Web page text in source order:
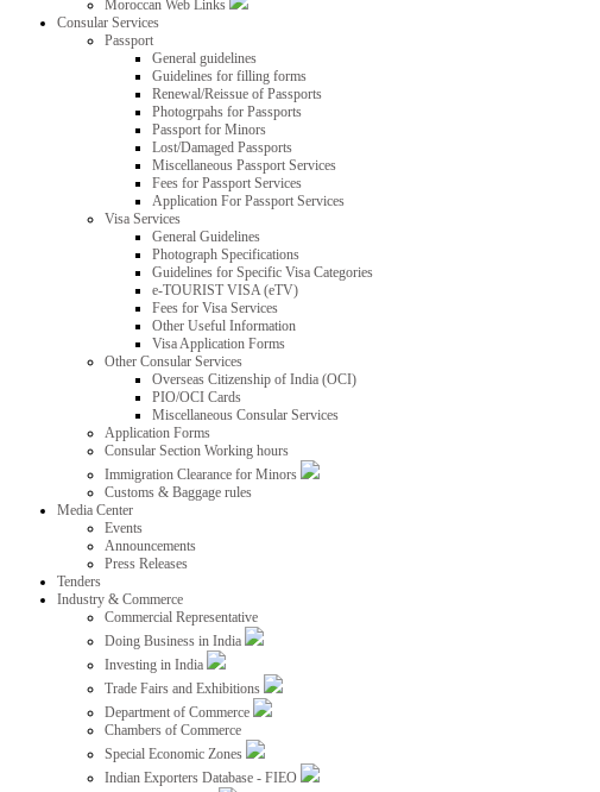
Moroccan Web Links
Consular Services
Passport
General guidelines
Guidelines for filling forms
Renewal/Reissue of Passports
Photogrpahs for Passports
Passport for Minors
Lost/Damaged Passports
Miscellaneous Passport Services
Fees for Passport Services
Application For Passport Services
Visa Services
General Guidelines
Photograph Specifications
Guidelines for Specific Visa Categories
e-TOURIST VISA (eTV)
Fees for Visa Services
Other Useful Information
Visa Application Forms
Other Consular Services
Overseas Citizenship of India (OCI)
PIO/OCI Cards
Miscellaneous Consular Services
Application Forms
Consular Section Working hours
Immigration Clearance for Minors
Customs & Baggage rules
Media Center
Events
Announcements
Press Releases
Tenders
Industry & Commerce
Commercial Representative
Doing Business in India
Investing in India
Trade Fairs and Exhibitions
Department of Commerce
Chambers of Commerce
Special Economic Zones
Indian Exporters Database - FIEO